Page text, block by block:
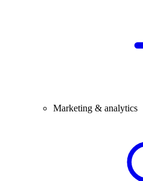
Marketing & analytics